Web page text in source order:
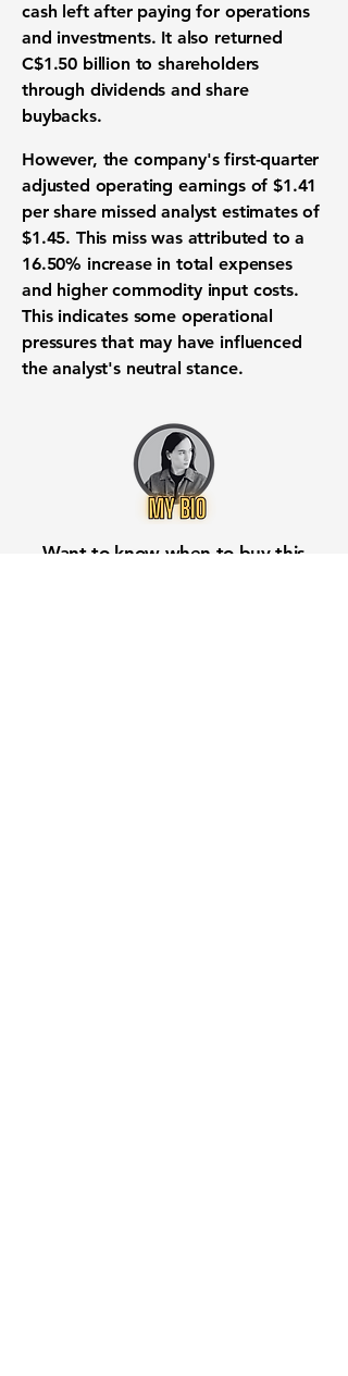
cash left after paying for operations
and investments. It also returned
C$1.50 billion to shareholders
through dividends and share
buybacks.
However, the company's first-quarter
adjusted operating earnings of$1.41
per share missed analyst estimates of
$1.45. This miss was attributed to a
16.50% increase in total expenses
and higher commodity input costs.
This indicates some operational
pressures that may have influenced
the analyst's neutral stance.
Want to know when to buy this